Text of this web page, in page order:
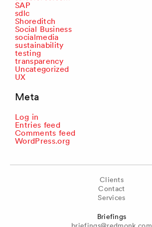
SAP
sdlc
Shoreditch
Social Business
socialmedia
sustainability
testing
transparency
Uncategorized
UX
Meta
Log in
Entries feed
Comments feed
WordPress.org
Clients
Contact
Services
Briefings